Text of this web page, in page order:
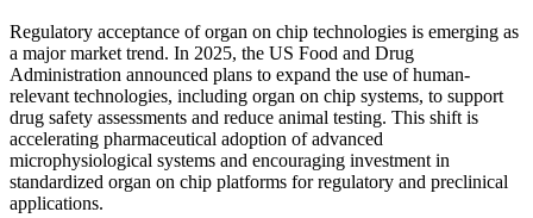
Regulatory acceptance of organ on chip technologies is emerging as
a major market trend. In 2025, the US Food and Drug
Administration announced plans to expand the use of human-
relevant technologies, including organ on chip systems, to support
drug safety assessments and reduce animal testing. This shift is
accelerating pharmaceutical adoption of advanced
microphysiological systems and encouraging investment in
standardized organ on chip platforms for regulatory and preclinical
applications.